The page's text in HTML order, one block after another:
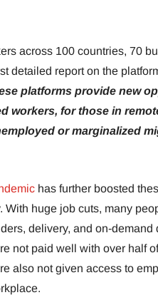
across 100 countries, 70
detailed report on the
platforms provide new
workers, for those in
or marginalized
has further boosted
With huge job cuts, many
delivery, and on-
not paid well with over half
also not given access to